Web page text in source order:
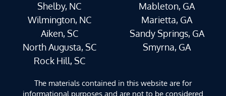
Shelby, NC
Wilmington, NC
Aiken, SC
North Augusta, SC
Rock Hill, SC
Mableton, GA
Marietta, GA
Sandy Springs, GA
Smyrna, GA
The materials contained in this website are for
informational purposes and are not to be considered